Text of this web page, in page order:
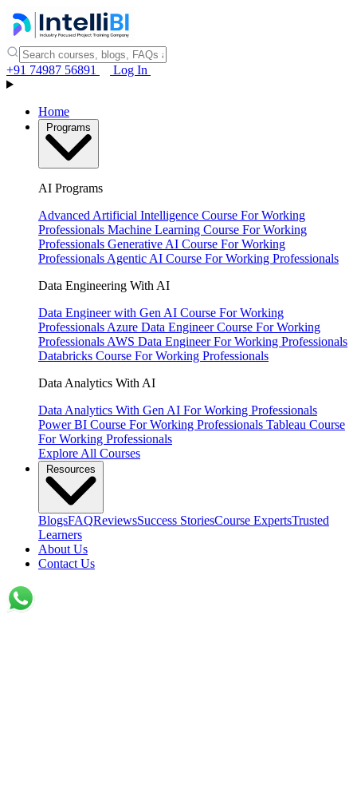
+91 74987 56891 Log In
Home
AI Programs
Advanced Artificial Intelligence Course For Working
Professionals Machine Learning Course For Working
Professionals Generative AI Course For Working
Professionals Agentic AI Course For Working Professionals
Data Engineering With AI
Data Engineer with Gen AI Course For Working
Professionals Azure Data Engineer Course For Working
Professionals AWS Data Engineer For Working Professionals
Databricks Course For Working Professionals
Data Analytics With AI
Data Analytics With Gen AI For Working Professionals
Power BI Course For Working Professionals Tableau Course
For Working Professionals
Explore All Courses
BlogsFAQReviewsSuccess StoriesCourse ExpertsTrusted
Learners
About Us
Contact Us